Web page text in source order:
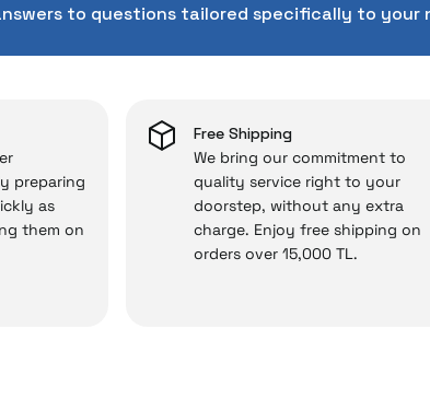
Store comes not only as a product, but also
meticulous care of İrismo Technical Service.
to spend extra money on third-party repairs.
details are covered by İrismo Technical
to questions tailored specifically to your
preparing
as
them on
Free Shipping
We bring our commitment to
quality service right to your
doorstep, without any extra
charge. Enjoy free shipping on
orders over 15,000 TL.